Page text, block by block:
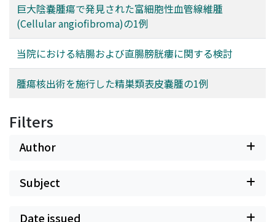
巨大陰嚢腫瘍で発見された富細胞性血管線維腫
(Cellular angiofibroma)の1例
当院における結腸および直腸膀胱瘻に関する検討
腫瘍核出術を施行した精巣類表皮嚢腫の1例
Filters
Author
Subject
Date issued